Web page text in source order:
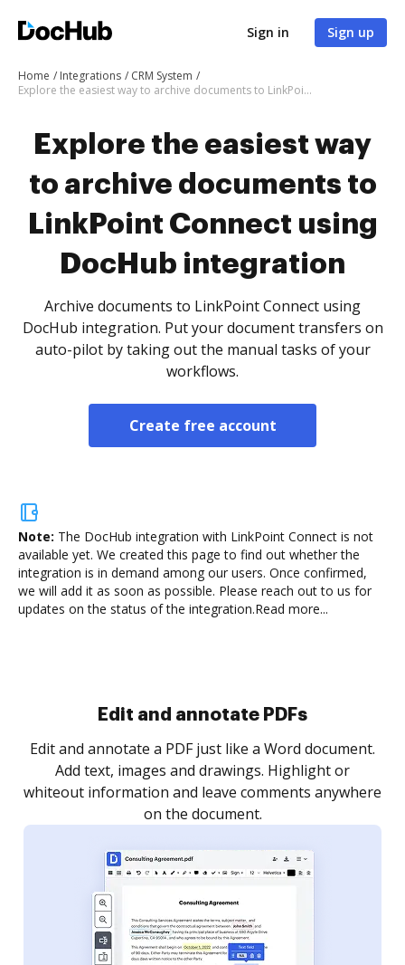
Sign in Sign up
Home Integrations
CRM System
Explore the easiest way to archive documents to LinkPoint Connect using DocHub integration
Explore the easiest way
to archive documents to
LinkPoint Connect using
DocHub integration
Archive documents to LinkPoint Connect using
DocHub integration. Put your document transfers on
auto-pilot by taking out the manual tasks of your
workflows.
Create free account
Note: The DocHub integration with LinkPoint Connect is not
available yet. We created this page to find out whether the
integration is in demand among our users. Once confirmed,
we will add it as soon as possible. Please reach out to us for
updates on the status of the integration.Read more...
Sign and collect eSignatures
Sign a document yourself and invite as many people
as you need to get it signed. Set any order and get
notified every time your document is completed.